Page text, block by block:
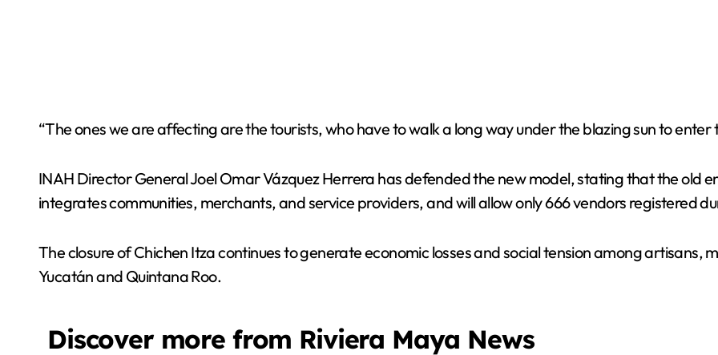
“The ones we are affecting are the tourists, who have to walk a long way under the blazing sun to enter
INAH Director General Joel Omar Vázquez Herrera has defended the new model, stating that the old
integrates communities, merchants, and service providers, and will allow only 666 vendors registered
The closure of Chichen Itza continues to generate economic losses and social tension among artisans,
Yucatán and Quintana Roo.
Discover more from Riviera Maya News